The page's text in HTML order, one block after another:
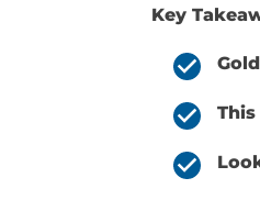
Key